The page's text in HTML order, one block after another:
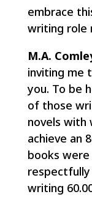
embrace
writing role
M.A.
inviting me
you. To be
of those
novels with
achieve an
books were
writing